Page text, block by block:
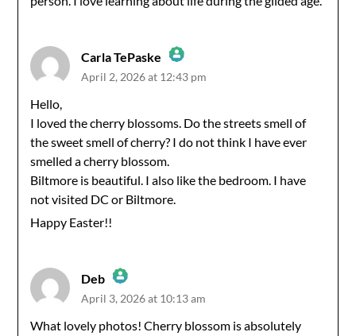
Carla TePaske
The Real Person Badge!
Anti-Spam by CleanTalk
April 2, 2026 at 12:43 pm
Hello,
I loved the cherry blossoms. Do the streets smell of
the sweet smell of cherry? I do not think I have ever
smelled a cherry blossom.
Biltmore is beautiful. I also like the bedroom. I have
not visited DC or Biltmore.
Happy Easter!!
Deb
The Real Person Badge!
April 3, 2026 at 10:13 am
What lovely photos! Cherry blossom is absolutely